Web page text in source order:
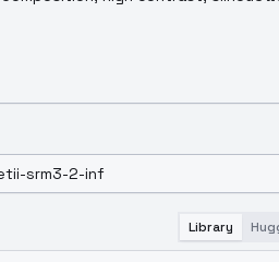
Library